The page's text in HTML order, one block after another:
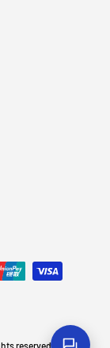
reserved